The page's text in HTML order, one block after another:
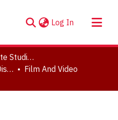
Log In (current)
Faculty of Graduate Studies
Electronic Theses and Dissertations (ETDs)
Film And Video